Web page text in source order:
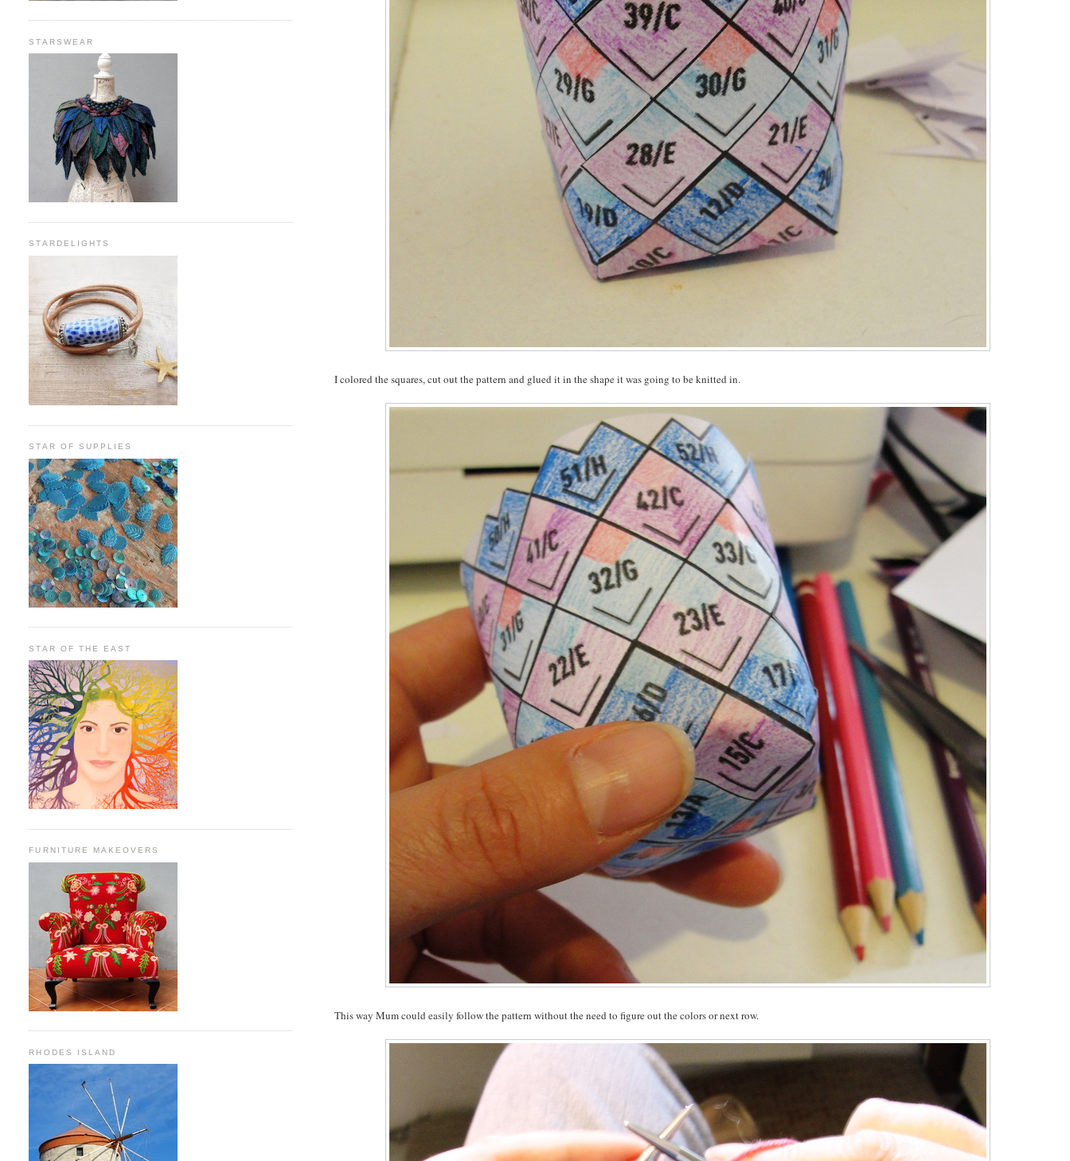
I colored the squares, cut out the pattern and glued it in the shape it was going to be knitted in.
This way Mum could easily follow the pattern without the need to figure out the colors or next row.
STARSWEAR
STARDELIGHTS
STAR OF SUPPLIES
STAR OF THE EAST
FURNITURE MAKEOVERS
RHODES ISLAND